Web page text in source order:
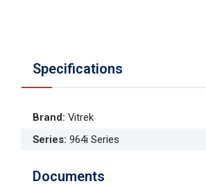
Specifications
Brand: Vitrek
Series: 964i Series
Documents